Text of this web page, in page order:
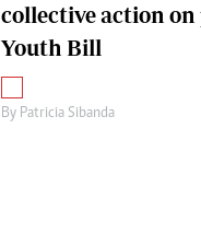
collective action on
Youth Bill
By Patricia Sibanda